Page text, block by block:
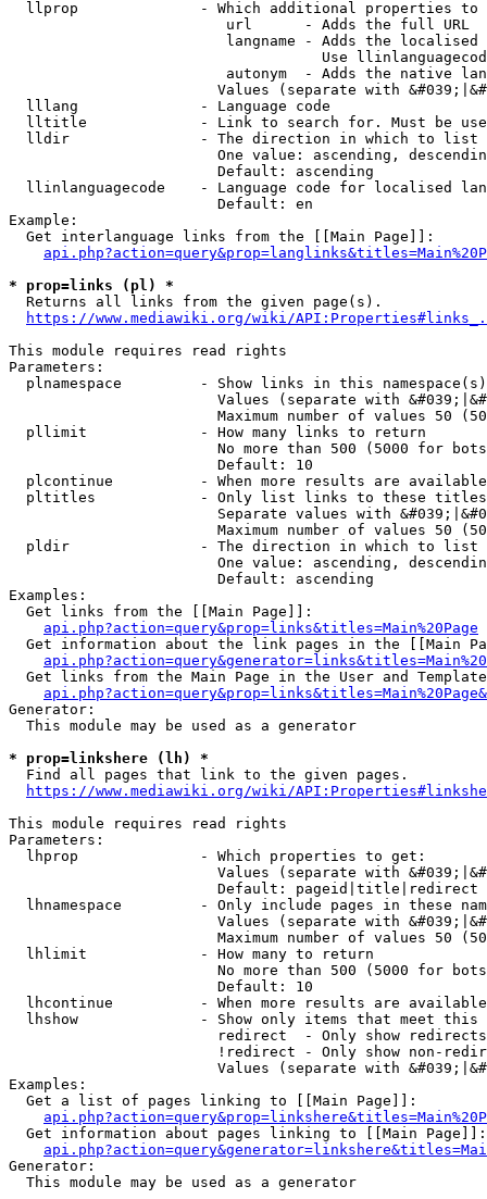
llprop              - Which additional properties
                         url      - Adds the full URL
langname - Adds the
Use
autonym  - Adds the native
Values (separate with
  lllang              - Language code
lltitle             - Link to search for. Must be
  lldir               - The direction in which to list
One value: ascending,
                        Default: ascending
llinlanguagecode    - Language code for localised
                        Default: en
Example:
  Get interlanguage links from the [[Main Page]]:
* prop=links (pl) *
  Returns all links from the given page(s).
https://www.mediawiki.org/wiki/
This module requires read rights
Parameters:
plnamespace         - Show links in this
Values (separate with
Maximum number of values 50
  pllimit             - How many links to return
No more than 500 (5000 for
                        Default: 10
plcontinue          - When more results are
pltitles            - Only list links to these
Separate values with
Maximum number of values 50
  pldir               - The direction in which to list
One value: ascending,
                        Default: ascending
Examples:
  Get links from the [[Main Page]]:
api.php?action=query&prop=links&titles=Main%20Page
Get information about the link pages in the [[Main
Get links from the Main Page in the User and
Generator:
  This module may be used as a generator
* prop=linkshere (lh) *
  Find all pages that link to the given pages.
https://www.mediawiki.org/wiki/
This module requires read rights
Parameters:
  lhprop              - Which properties to get:
Values (separate with
                        Default: pageid|title|redirect
lhnamespace         - Only include pages in these
Values (separate with
Maximum number of values 50
  lhlimit             - How many to return
No more than 500 (5000 for
                        Default: 10
lhcontinue          - When more results are
lhshow              - Show only items that meet this
                        redirect  - Only show redirects
!redirect - Only show non-
Values (separate with
Examples:
  Get a list of pages linking to [[Main Page]]:
  Get information about pages linking to [[Main Page]]:
Generator:
  This module may be used as a generator